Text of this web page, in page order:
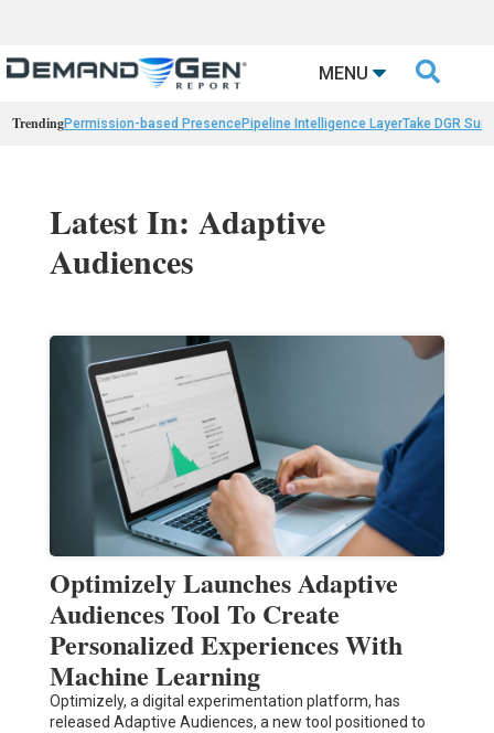
MENU 
TrendingPermission-based PresencePipeline Intelligence LayerTake DGR
Latest In: Adaptive
Audiences
Optimizely Launches Adaptive
Audiences Tool To Create
Personalized Experiences With
Machine Learning
Optimizely, a digital experimentation platform, has
released Adaptive Audiences, a new tool positioned to